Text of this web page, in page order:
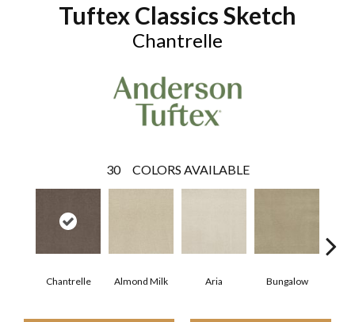
Tuftex Classics Sketch
Chantrelle
30 COLORS AVAILABLE
Chantrelle Almond Milk Aria Bungalow